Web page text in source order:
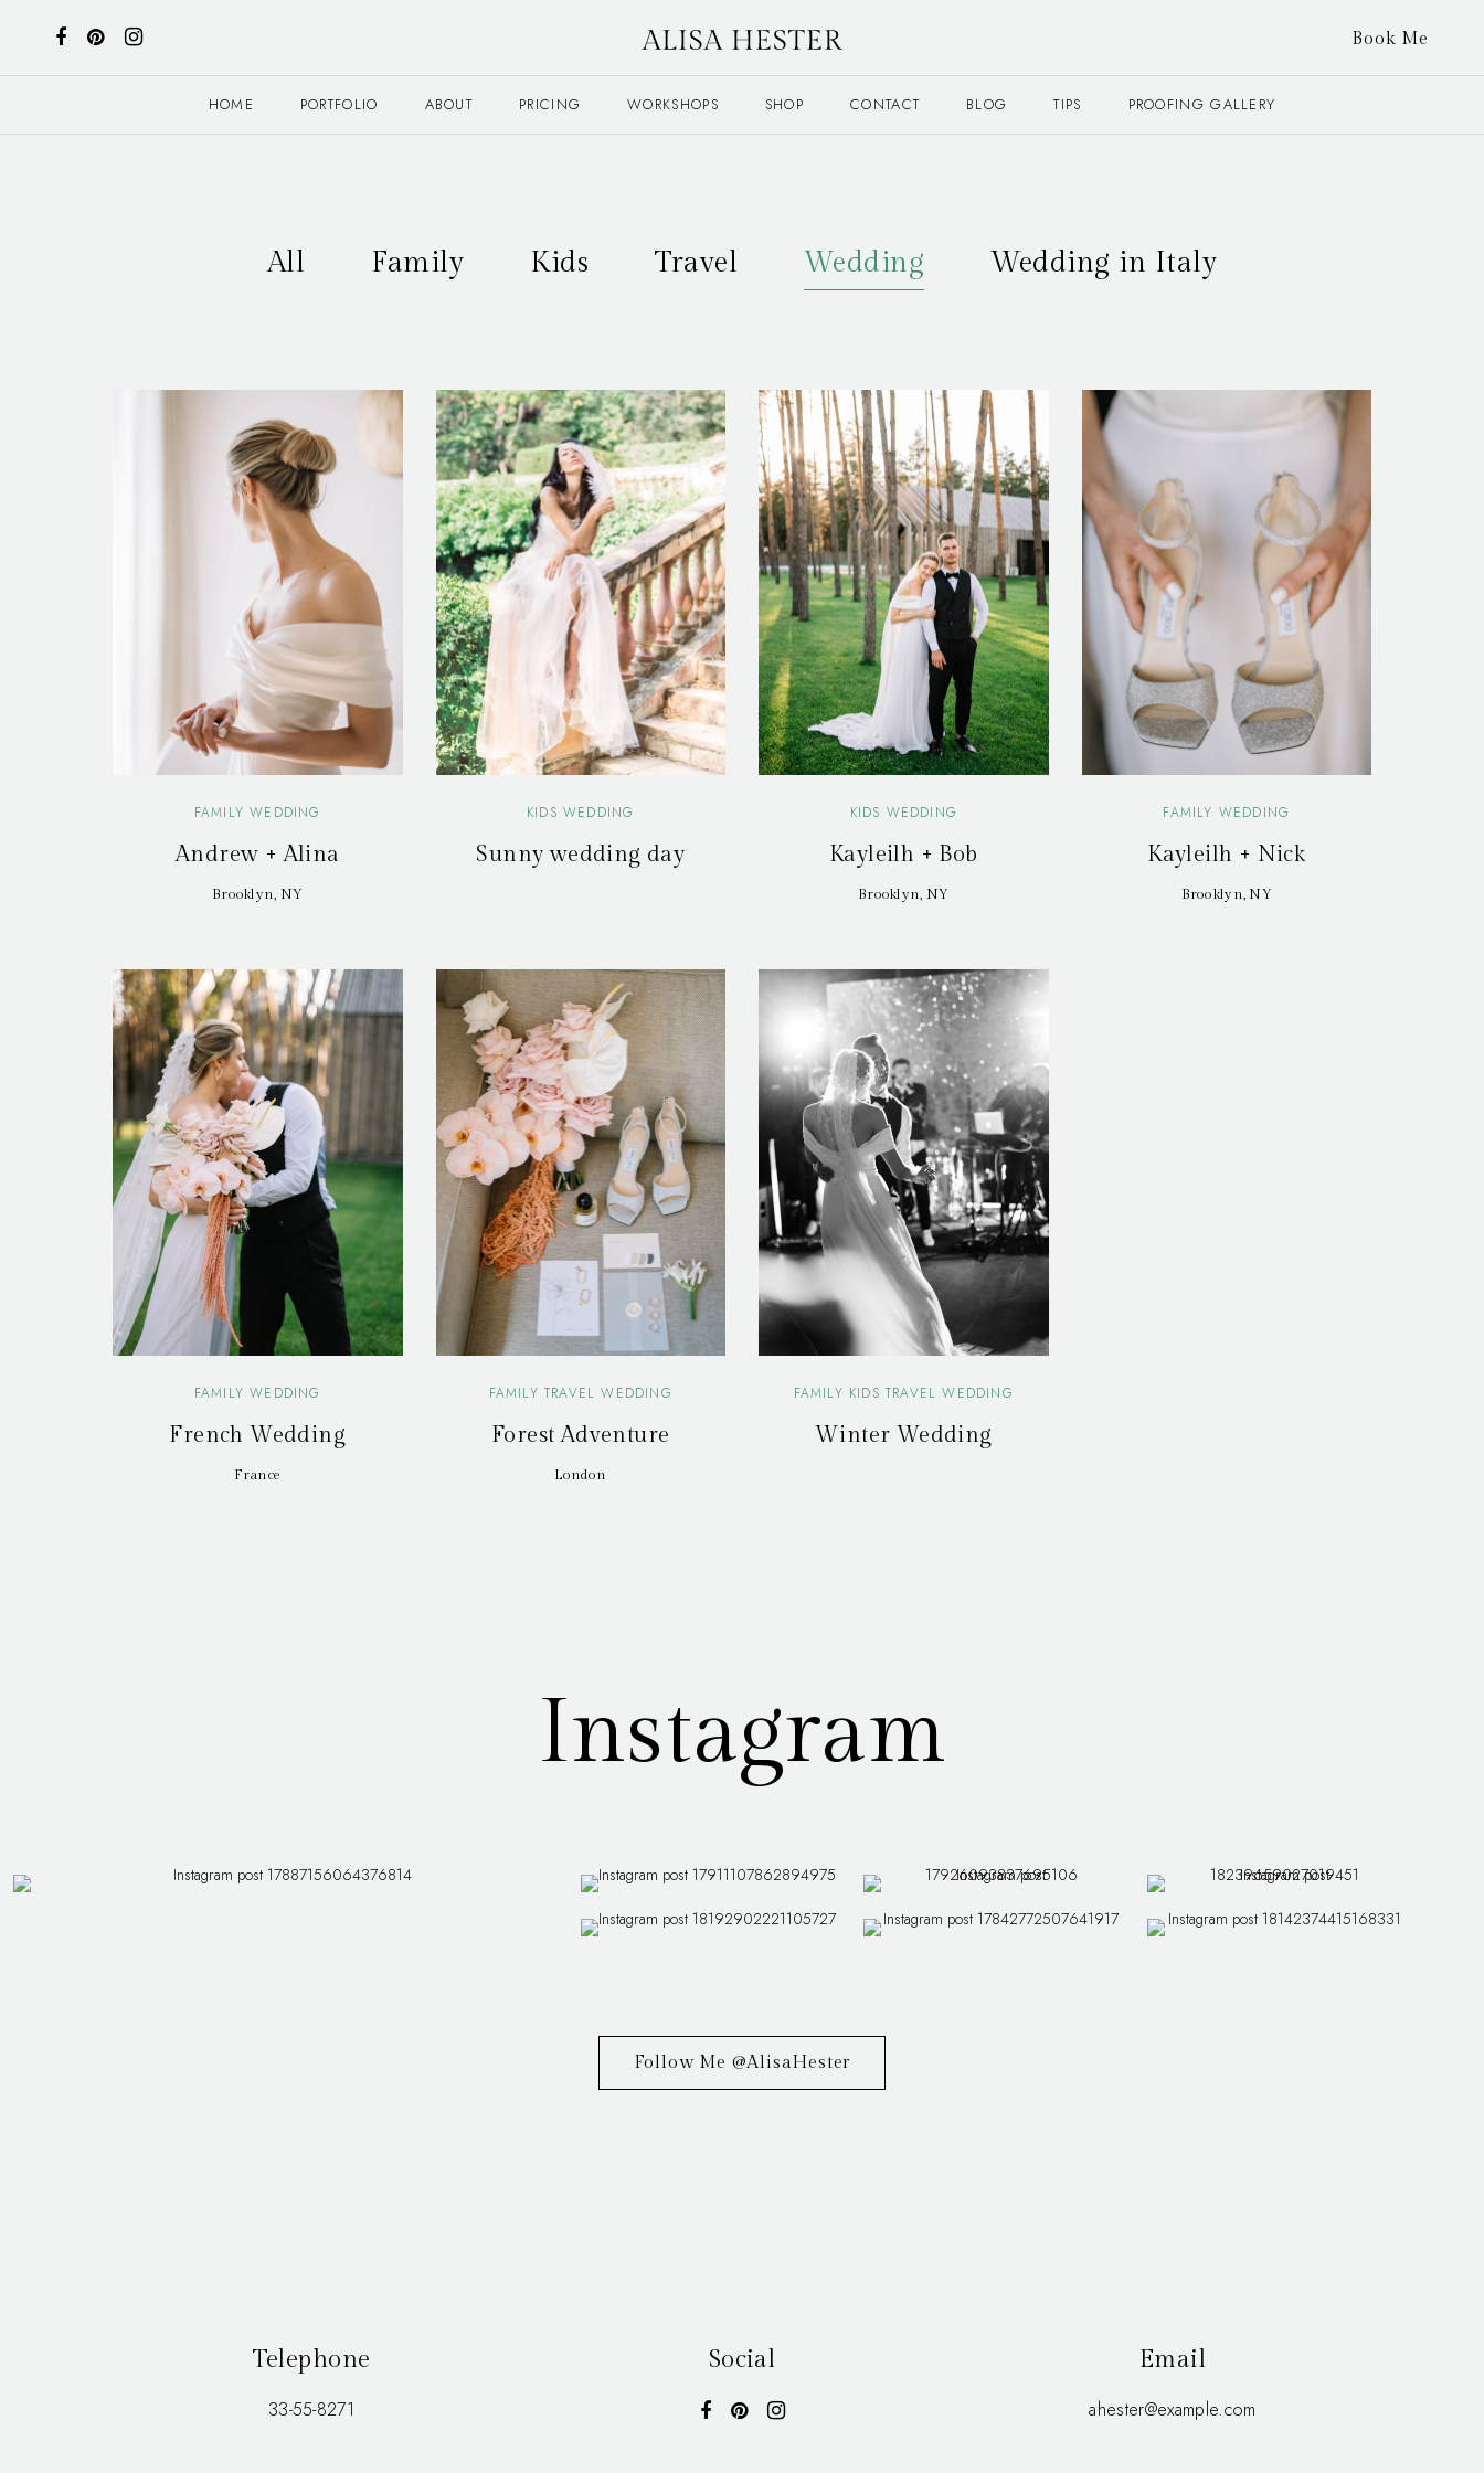
Book Me
HOME PORTFOLIO ABOUT PRICING WORKSHOPS SHOP CONTACT BLOG TIPS PROOFING GALLERY
All Family Kids Travel Wedding Wedding in Italy
FAMILY WEDDING
Andrew + Alina
Brooklyn, NY
KIDS WEDDING
Sunny wedding day
KIDS WEDDING
Kayleilh + Bob
Brooklyn, NY
FAMILY WEDDING
Kayleilh + Nick
Brooklyn, NY
FAMILY WEDDING
French Wedding
France
FAMILY TRAVEL WEDDING
Forest Adventure
London
FAMILY KIDS TRAVEL WEDDING
Winter Wedding
Instagram
Follow Me @AlisaHester
Telephone
33-55-8271
Social Email
ahester@example.com